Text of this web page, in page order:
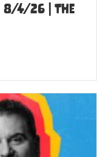
8/4/26 | The